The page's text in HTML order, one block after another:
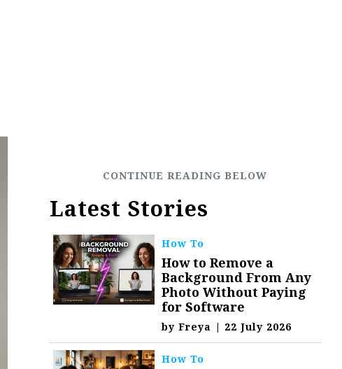
Latest Stories
How To
How to Remove a
Background From Any
Photo Without Paying
for Software
byFreya | 22 July 2026
How To